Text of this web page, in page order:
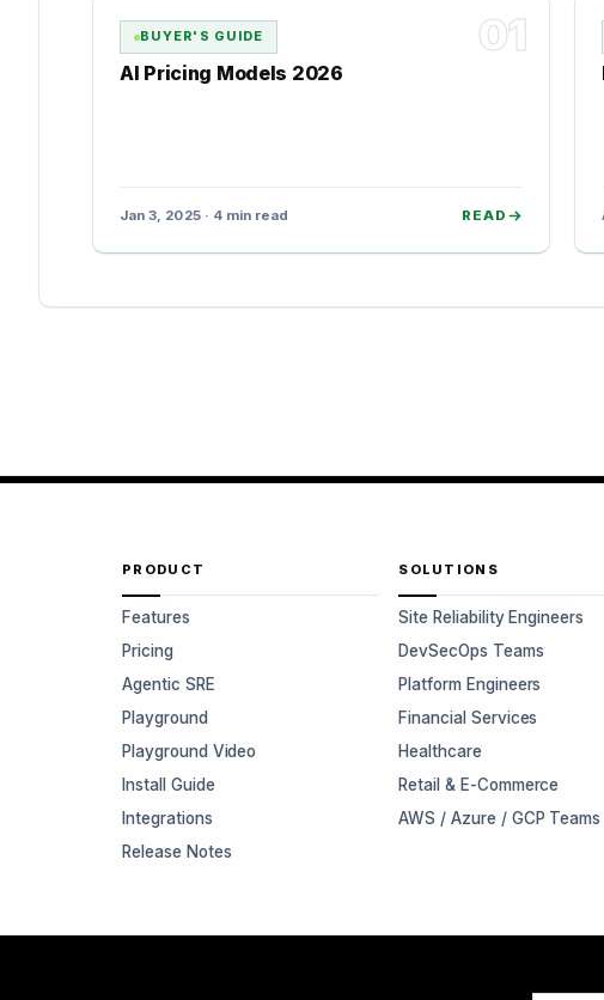
01
BUYER'S GUIDE
AI Pricing Models 2026
Jan 3, 2025 · 4 min read READ
PRODUCT
Features
Pricing
Agentic SRE
Playground
Playground Video
Install Guide
Integrations
Release Notes
SOLUTIONS
Site Reliability Engineers
DevSecOps Teams
Platform Engineers
Financial Services
Healthcare
Retail & E-Commerce
AWS / Azure / GCP Teams